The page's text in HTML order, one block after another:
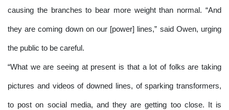
causing the branches to bear more weight than normal. “And
they are coming down on our [power] lines,” said Owen, urging
the public to be careful.
“What we are seeing at present is that a lot of folks are taking
pictures and videos of downed lines, of sparking transformers,
to post on social media, and they are getting too close. It is